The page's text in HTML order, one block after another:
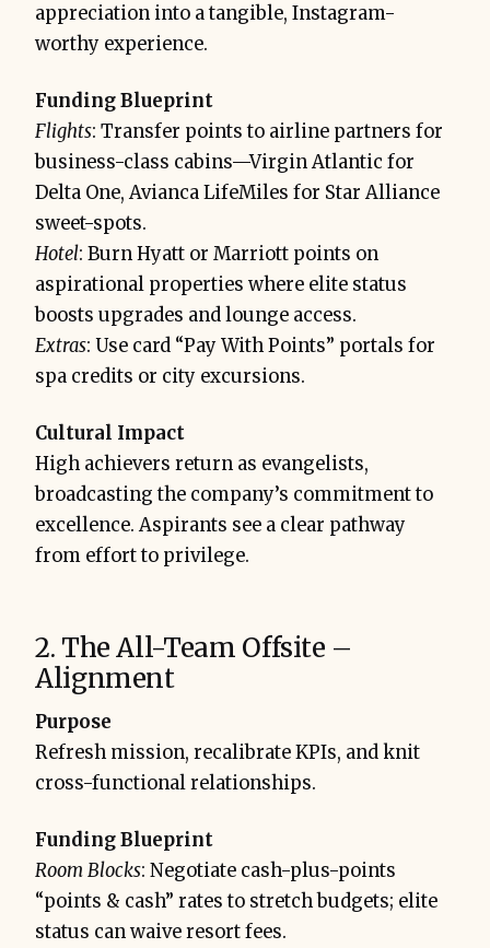
appreciation into a tangible, Instagram-
worthy experience.
Funding Blueprint
Flights: Transfer points to airline partners for
business-class cabins—Virgin Atlantic for
Delta One, Avianca LifeMiles for Star Alliance
sweet-spots.
Hotel: Burn Hyatt or Marriott points on
aspirational properties where elite status
boosts upgrades and lounge access.
Extras: Use card “Pay With Points” portals for
spa credits or city excursions.
Cultural Impact
High achievers return as evangelists,
broadcasting the company’s commitment to
excellence. Aspirants see a clear pathway
from effort to privilege.
2. The All-Team Offsite –
Alignment
Purpose
Refresh mission, recalibrate KPIs, and knit
cross-functional relationships.
Funding Blueprint
Room Blocks: Negotiate cash-plus-points
“points & cash” rates to stretch budgets; elite
status can waive resort fees.